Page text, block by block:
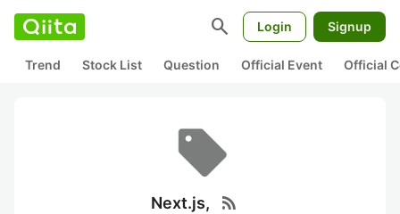
search Login Signup
Trend Stock List Question Official Event Official
Next.js, rss_feed